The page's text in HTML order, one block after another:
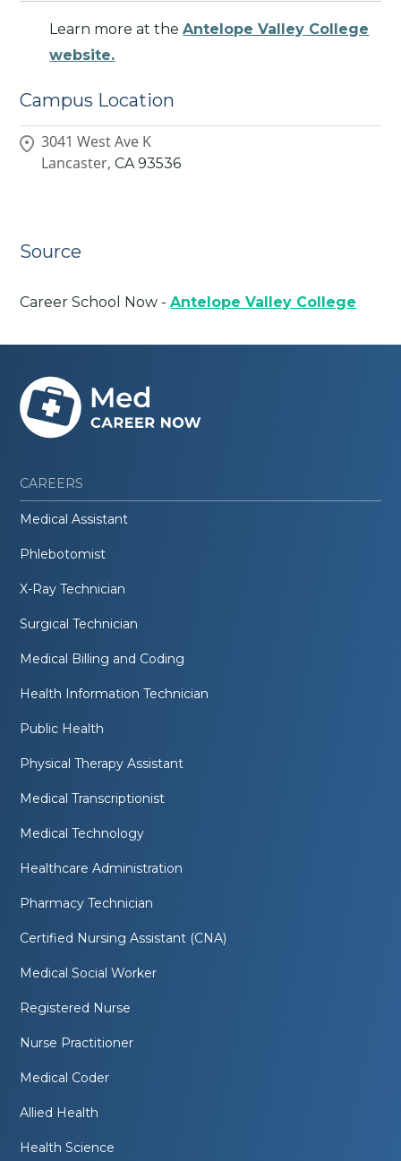
Learn more at theAntelope Valley College
website.
Campus Location
3041 West Ave K
Lancaster, CA 93536
Source
Career School Now -Antelope Valley College
CAREERS
Medical Assistant
Phlebotomist
X-Ray Technician
Surgical Technician
Medical Billing and Coding
Health Information Technician
Public Health
Physical Therapy Assistant
Medical Transcriptionist
Medical Technology
Healthcare Administration
Pharmacy Technician
Certified Nursing Assistant (CNA)
Medical Social Worker
Registered Nurse
Nurse Practitioner
Medical Coder
Allied Health
Health Science